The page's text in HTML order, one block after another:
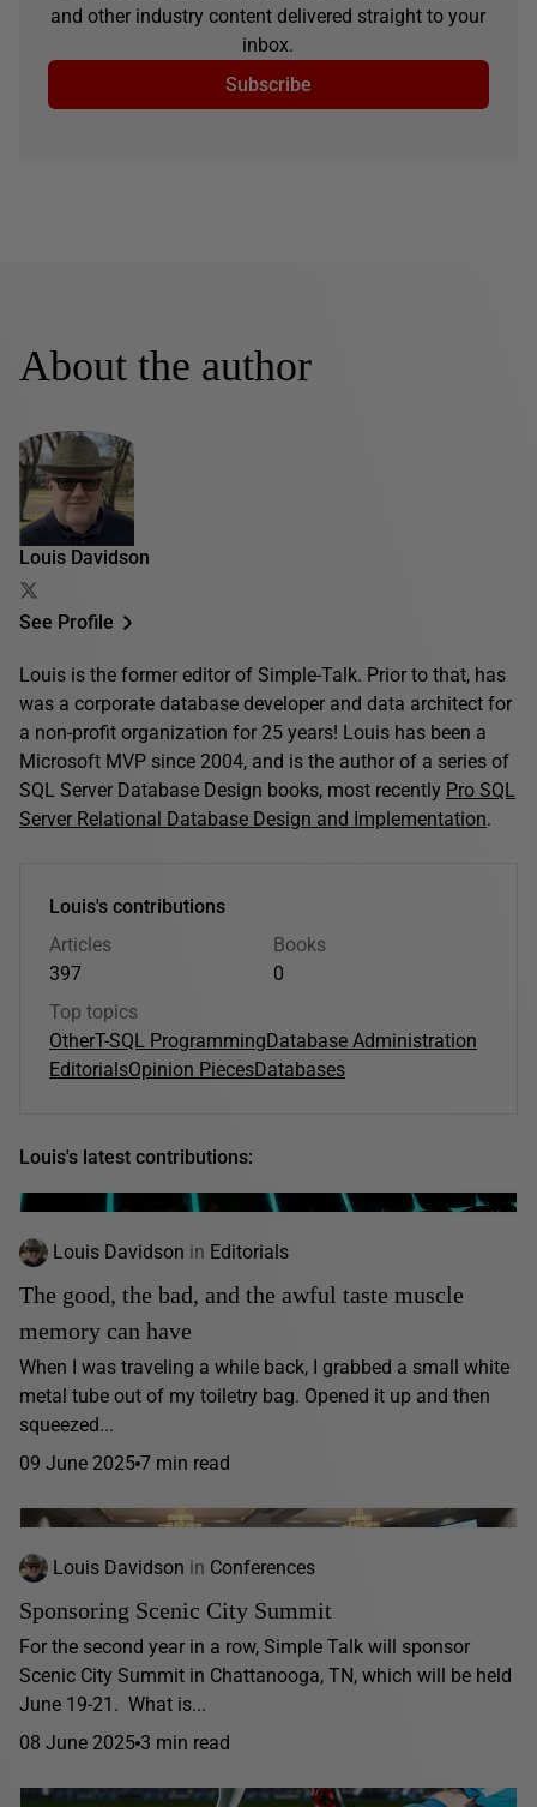
and other industry content delivered straight to your
inbox.
Subscribe
About the author
Louis Davidson
See Profile
Louis is the former editor of Simple-Talk. Prior to that, has
was a corporate database developer and data architect for
a non-profit organization for 25 years! Louis has been a
Microsoft MVP since 2004, and is the author of a series of
SQL Server Database Design books, most recently Pro SQL
Server Relational Database Design and Implementation.
Louis's contributions
Articles
397
Books
0
Top topics
OtherT-SQL ProgrammingDatabase Administration
EditorialsOpinion PiecesDatabases
Louis's latest contributions:
Louis Davidson in Editorials
The good, the bad, and the awful taste muscle
memory can have
When I was traveling a while back, I grabbed a small white
metal tube out of my toiletry bag. Opened it up and then
squeezed...
09 June 2025 7 min read
Louis Davidson in Conferences
Sponsoring Scenic City Summit
For the second year in a row, Simple Talk will sponsor
Scenic City Summit in Chattanooga, TN, which will be held
June 19-21. What is...
08 June 2025 3 min read